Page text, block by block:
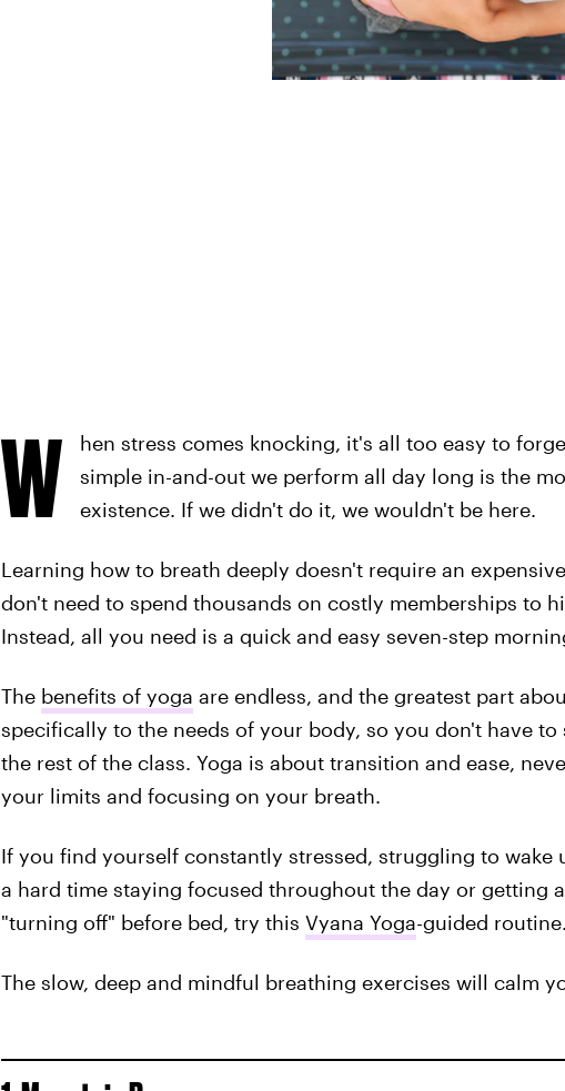
W
hen stress comes knocking, it's all too easy to
simple in-and-out we perform all day long is the
existence. If we didn't do it, we wouldn't be here.
Learning how to breath deeply doesn't require an
don't need to spend thousands on costly memberships to
Instead, all you need is a quick and easy seven-step
The benefits of yoga are endless, and the greatest part
specifically to the needs of your body, so you don't have to
the rest of the class. Yoga is about transition and ease,
your limits and focusing on your breath.
If you find yourself constantly stressed, struggling to wake
a hard time staying focused throughout the day or getting
"turning off" before bed, try this Vyana Yoga-guided routine.
The slow, deep and mindful breathing exercises will calm